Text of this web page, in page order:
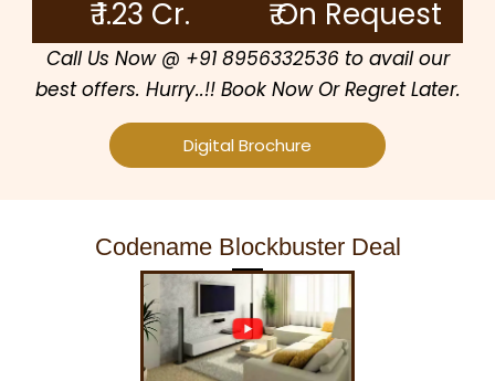
₹ 1.23 Cr. ₹ On Request
Call Us Now @ +91 8956332536 to avail our
best offers. Hurry..!! Book Now Or Regret Later.
Digital Brochure
Codename Blockbuster Deal